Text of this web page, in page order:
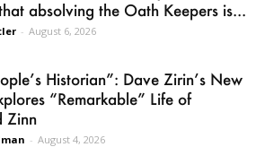
absolving the Oath Keepers is...
- August 6, 2026
Historian”: Dave Zirin’s New
“Remarkable” Life of
Zinn
- August 4, 2026